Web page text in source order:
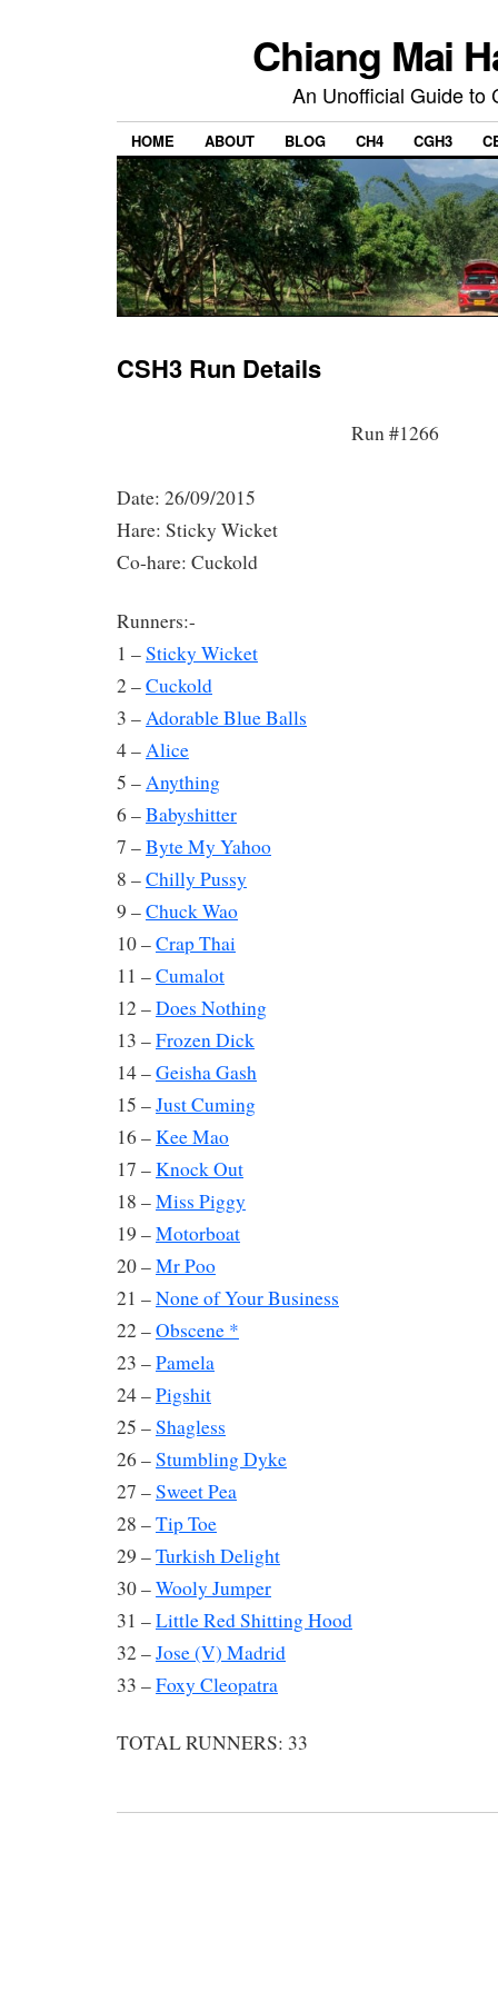
Chiang Mai
An Unofficial Guide to
HOME ABOUT BLOG CH4 CGH3
CSH3 Run Details
Run #1266
Date: 26/09/2015
Hare: Sticky Wicket
Co-hare: Cuckold
Runners:-
1 –Sticky Wicket
2 –Cuckold
3 –Adorable Blue Balls
4 –Alice
5 –Anything
6 –Babyshitter
7 –Byte My Yahoo
8 –Chilly Pussy
9 –Chuck Wao
10 –Crap Thai
11 –Cumalot
12 –Does Nothing
13 –Frozen Dick
14 –Geisha Gash
15 –Just Cuming
16 –Kee Mao
17 –Knock Out
18 –Miss Piggy
19 –Motorboat
20 –Mr Poo
21 –None of Your Business
22 –Obscene *
23 –Pamela
24 –Pigshit
25 –Shagless
26 –Stumbling Dyke
27 –Sweet Pea
28 –Tip Toe
29 –Turkish Delight
30 –Wooly Jumper
31 –Little Red Shitting Hood
32 –Jose (V) Madrid
33 –Foxy Cleopatra
TOTAL RUNNERS: 33